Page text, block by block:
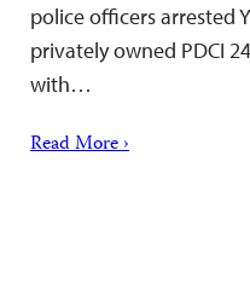
police officers arrested
privately owned PDCI
with…
Read More ›